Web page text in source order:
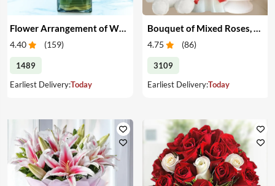
Flower Arrangement of White & Pink Roses in a Vase
4.40 (159)
1489
Earliest Delivery:Today
4.75 (86)
3109
Earliest Delivery:Today